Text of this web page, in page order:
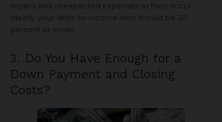
repairs and unexpected expenses as they occur.
Ideally, your debt-to-income ratio should be 30
percent or lower.
3. Do You Have Enough for a
Down Payment and Closing
Costs?